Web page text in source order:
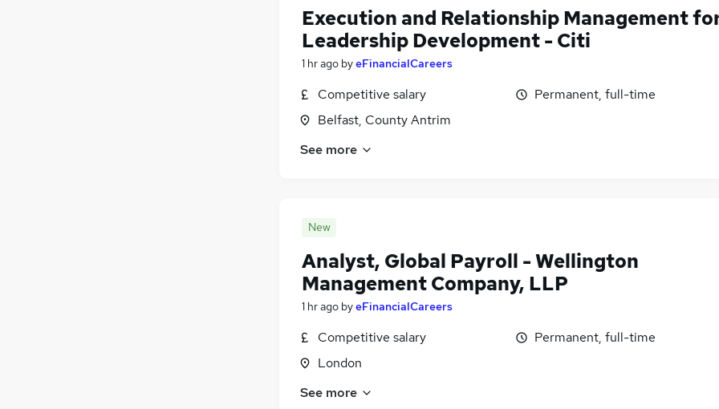
Execution and Relationship Management
Leadership Development - Citi
1 hr ago byeFinancialCareers
Competitive salary
Belfast, County Antrim
Permanent, full-time
See more
New
Analyst, Global Payroll - Wellington
Management Company, LLP
1 hr ago byeFinancialCareers
Competitive salary
London
Permanent, full-time
See more